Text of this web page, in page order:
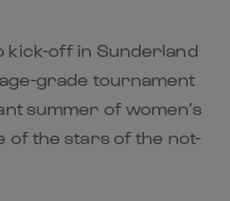
kick-off in Sunderland
grade tournament
summer of women’s
of the stars of the not-